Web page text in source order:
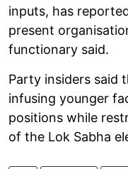
inputs, has
present
functionary said.
Party insiders said
infusing younger
positions while
of the Lok Sabha